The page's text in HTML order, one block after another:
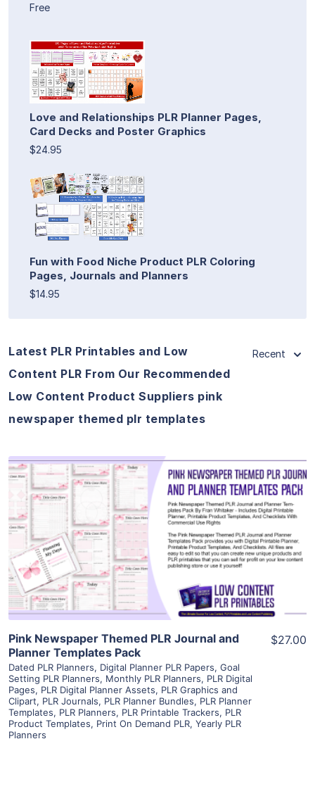
Free
Love and Relationships PLR Planner Pages,
Card Decks and Poster Graphics
$24.95
Fun with Food Niche Product PLR Coloring
Pages, Journals and Planners
$14.95
Latest PLR Printables and Low
Content PLR From Our Recommended
Low Content Product Suppliers pink
newspaper themed plr templates
Recent
View Details
Visit Supplier
Pink Newspaper Themed PLR Journal and
Planner Templates Pack
Dated PLR Planners, Digital Planner PLR Papers, Goal
Setting PLR Planners, Monthly PLR Planners, PLR Digital
Pages, PLR Digital Planner Assets, PLR Graphics and
Clipart, PLR Journals, PLR Planner Bundles, PLR Planner
Templates, PLR Planners, PLR Printable Trackers, PLR
Product Templates, Print On Demand PLR, Yearly PLR
Planners
$27.00